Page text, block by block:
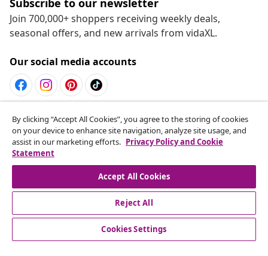
Subscribe to our newsletter
Join 700,000+ shoppers receiving weekly deals,
seasonal offers, and new arrivals from vidaXL.
Our social media accounts
Withdraw from contract
Submit a withdrawal request for your order.
Withdraw from contract
Customer Service
By clicking “Accept All Cookies”, you agree to the storing of cookies
on your device to enhance site navigation, analyze site usage, and
assist in our marketing efforts. Privacy Policy and Cookie
Statement
Accept All Cookies
Reject All
Cookies Settings